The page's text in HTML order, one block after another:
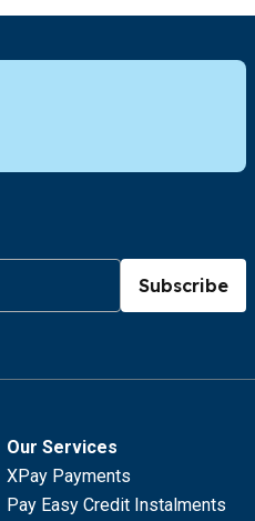
Subscribe
Our Services
XPay Payments
Pay Easy Credit Instalments